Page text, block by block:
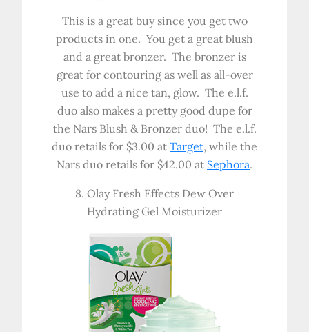
This is a great buy since you get two
products in one. You get a great blush
and a great bronzer. The bronzer is
great for contouring as well as all-over
use to add a nice tan, glow. The e.l.f.
duo also makes a pretty good dupe for
the Nars Blush & Bronzer duo! The e.l.f.
duo retails for $3.00 at Target, while the
Nars duo retails for $42.00 at Sephora.
8. Olay Fresh Effects Dew Over
Hydrating Gel Moisturizer